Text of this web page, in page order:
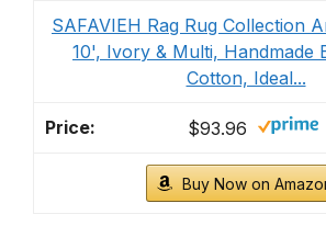
SAFAVIEH Rag Rug Collection
10', Ivory & Multi, Handmade
Cotton, Ideal...
$93.96
Buy Now on